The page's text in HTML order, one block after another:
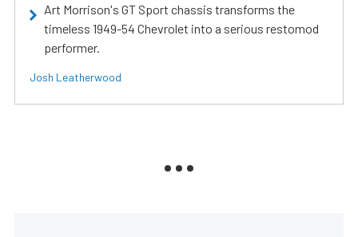
Art Morrison's GT Sport chassis transforms the
timeless 1949-54 Chevrolet into a serious restomod
performer.
Josh Leatherwood